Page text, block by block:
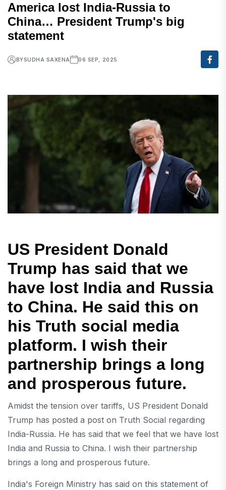
America lost India-Russia to
China… President Trump's big
statement
BYSUDHA SAXENA 06 SEP, 2025
US President Donald
Trump has said that we
have lost India and Russia
to China. He said this on
his Truth social media
platform. I wish their
partnership brings a long
and prosperous future.
Amidst the tension over tariffs, US President Donald
Trump has posted a post on Truth Social regarding
India-Russia. He has said that we feel that we have lost
India and Russia to China. I wish their partnership
brings a long and prosperous future.
India's Foreign Ministry has said on this statement of